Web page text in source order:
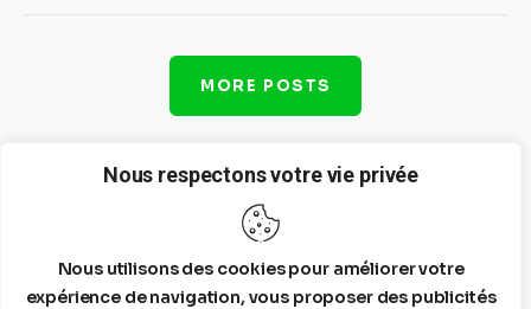
Nous respectons votre vie privée
Nous utilisons des cookies pour améliorer votre
expérience de navigation, vous proposer des publicités
MORE POSTS